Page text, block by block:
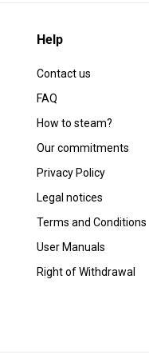
Help
Contact us
FAQ
How to steam?
Our commitments
Privacy Policy
Legal notices
Terms and Conditions
User Manuals
Right of Withdrawal